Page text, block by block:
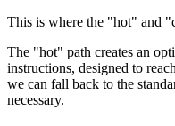
This is where the "hot" and
The "hot" path creates an
instructions, designed to
we can fall back to the
necessary.